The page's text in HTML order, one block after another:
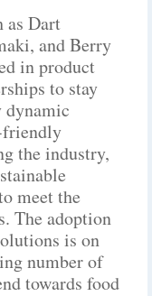
as Dart
and Berry
in product
to stay
friendly
the industry,
meet the
The adoption
is on
number of
towards food